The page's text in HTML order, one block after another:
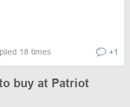
18 times +1
buy at Patriot